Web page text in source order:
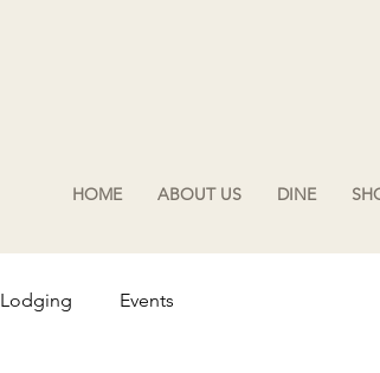
Lodging Events
HOME ABOUT US DINE